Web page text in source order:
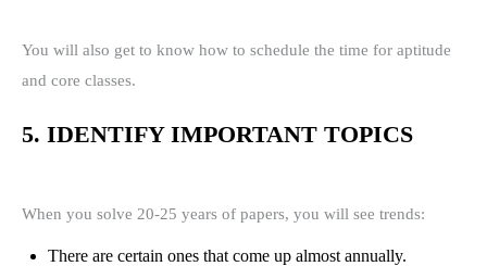
You will also get to know how to schedule the time for aptitude
and core classes.
5. IDENTIFY IMPORTANT TOPICS
When you solve 20-25 years of papers, you will see trends:
There are certain ones that come up almost annually.